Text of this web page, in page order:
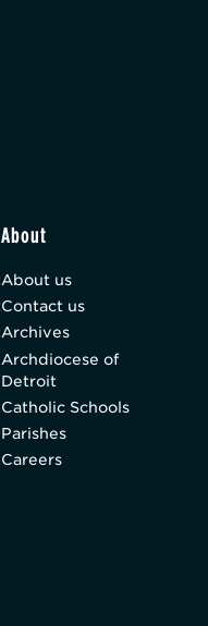
About
About us
Contact us
Archives
Archdiocese of
Detroit
Catholic Schools
Parishes
Careers